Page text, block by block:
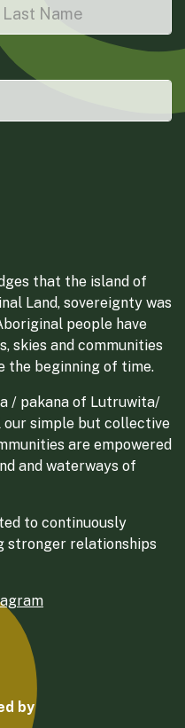
that the island of
Land, sovereignty was
people have
skies and communities
the beginning of time.
/ pakana of Lutruwita/
simple but collective
are empowered
and waterways of
to continuously
stronger relationships
by